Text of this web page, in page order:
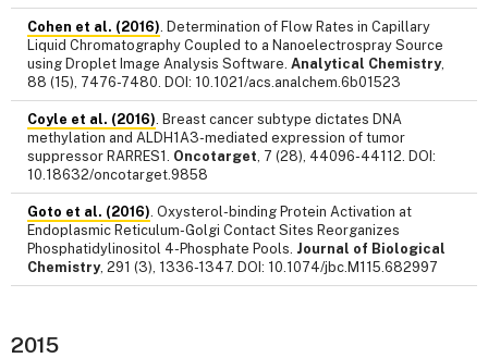
Cohen et al. (2016). Determination of Flow Rates in Capillary
Liquid Chromatography Coupled to a Nanoelectrospray Source
using Droplet Image Analysis Software. Analytical Chemistry,
88 (15), 7476-7480. DOI: 10.1021/acs.analchem.6b01523
Coyle et al. (2016). Breast cancer subtype dictates DNA
methylation and ALDH1A3-mediated expression of tumor
suppressor RARRES1. Oncotarget, 7 (28), 44096-44112. DOI:
10.18632/oncotarget.9858
Goto et al. (2016). Oxysterol-binding Protein Activation at
Endoplasmic Reticulum-Golgi Contact Sites Reorganizes
Phosphatidylinositol 4-Phosphate Pools. Journal of Biological
Chemistry, 291 (3), 1336-1347. DOI: 10.1074/jbc.M115.682997
2015